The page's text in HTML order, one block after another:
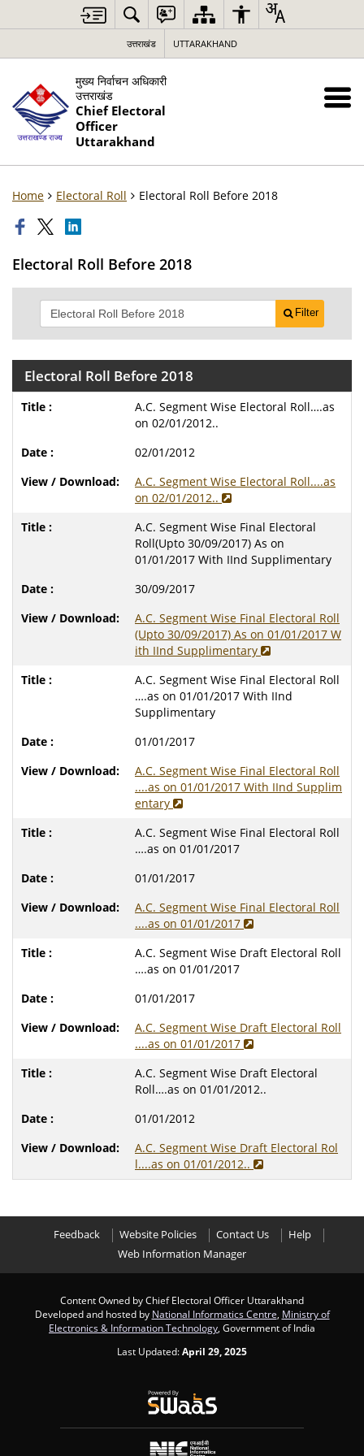
उत्तराखंड UTTARAKHAND
मुख्य निर्वाचन अधिकारी
उत्तराखंड
Chief Electoral
Officer
Uttarakhand
Home Electoral Roll Electoral Roll Before 2018
Electoral Roll Before 2018
Filter
Electoral Roll Before 2018
A.C. Segment Wise Electoral Roll….as
on 02/01/2012..
02/01/2012
A.C. Segment Wise Electoral Roll....as
on 02/01/2012..
A.C. Segment Wise Final Electoral
Roll(Upto 30/09/2017) As on
01/01/2017 With IInd Supplimentary
30/09/2017
A.C. Segment Wise Final Electoral Roll
(Upto 30/09/2017) As on 01/01/2017 W
ith IInd Supplimentary
A.C. Segment Wise Final Electoral Roll
….as on 01/01/2017 With IInd
Supplimentary
01/01/2017
A.C. Segment Wise Final Electoral Roll
....as on 01/01/2017 With IInd Supplim
entary
A.C. Segment Wise Final Electoral Roll
….as on 01/01/2017
01/01/2017
A.C. Segment Wise Final Electoral Roll
....as on 01/01/2017
A.C. Segment Wise Draft Electoral Roll
….as on 01/01/2017
01/01/2017
A.C. Segment Wise Draft Electoral Roll
....as on 01/01/2017
A.C. Segment Wise Draft Electoral
Roll….as on 01/01/2012..
01/01/2012
A.C. Segment Wise Draft Electoral Rol
l....as on 01/01/2012..
Feedback Website Policies Contact Us
Help
Web Information Manager
Content Owned by Chief Electoral Officer Uttarakhand
Developed and hosted by National Informatics Centre Ministry of
Electronics & Information Technology , Government of India
Last Updated:April 29, 2025